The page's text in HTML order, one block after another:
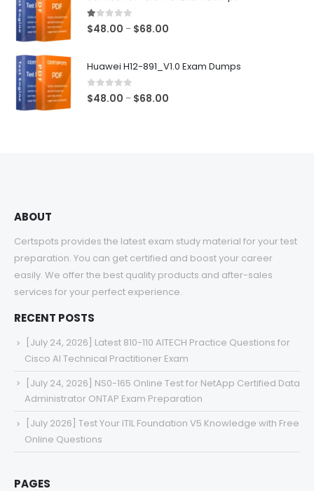
1.00out of 5
$48.00 – $68.00
Huawei H12-891_V1.0 Exam Dumps
0out of 5
$48.00 – $68.00
ABOUT
Certspots provides the latest exam study material for your test
preparation. You can get certified and boost your career
easily. We offer the best quality products and after-sales
services for your perfect experience.
RECENT POSTS
[July 24, 2026] Latest 810-110 AITECH Practice Questions for
Cisco AI Technical Practitioner Exam
[July 24, 2026] NS0-165 Online Test for NetApp Certified Data
Administrator ONTAP Exam Preparation
[July 2026] Test Your ITIL Foundation V5 Knowledge with Free
Online Questions
PAGES